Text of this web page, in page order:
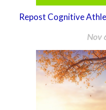
Repost Cognitive
Nov